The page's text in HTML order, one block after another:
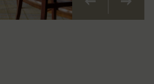
Next